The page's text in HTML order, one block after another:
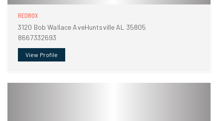
REDBOX
3120 Bob Wallace AveHuntsville AL 35805
8667332693
View Profile